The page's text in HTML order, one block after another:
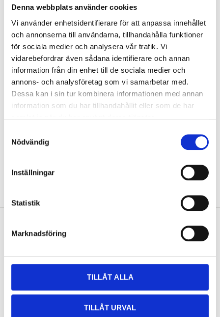
Denna webbplats använder cookies
Vi använder enhetsidentifierare för att anpassa innehållet
och annonserna till användarna, tillhandahålla funktioner
för sociala medier och analysera vår trafik. Vi
vidarebefordrar även sådana identifierare och annan
information från din enhet till de sociala medier och
annons- och analysföretag som vi samarbetar med.
Dessa kan i sin tur kombinera informationen med annan
information som du har tillhandahållit eller som de har
Nödvändig
Inställningar
Statistik
Marknadsföring
TILLÅT ALLA
TILLÅT URVAL
completely eliminate the risk of drowning.
Do not leave children in the pool unattended.
The armbands must not be left in direct sunlight
or exposed to heat, as this can damage them.
Technical specifications
Dimensions
Max. weight
Pay & Collect
about the service and our terms.